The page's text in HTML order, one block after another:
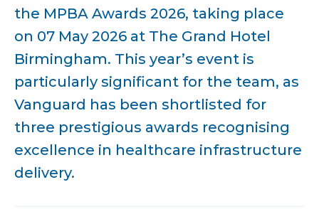
the MPBA Awards 2026, taking place
on 07 May 2026 at The Grand Hotel
Birmingham. This year’s event is
particularly significant for the team, as
Vanguard has been shortlisted for
three prestigious awards recognising
excellence in healthcare infrastructure
delivery.